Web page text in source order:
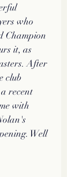
who
Champion
it, as
After
club
recent
with
Well